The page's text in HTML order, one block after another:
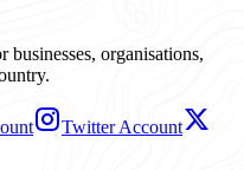
businesses, organisations,
Twitter Account